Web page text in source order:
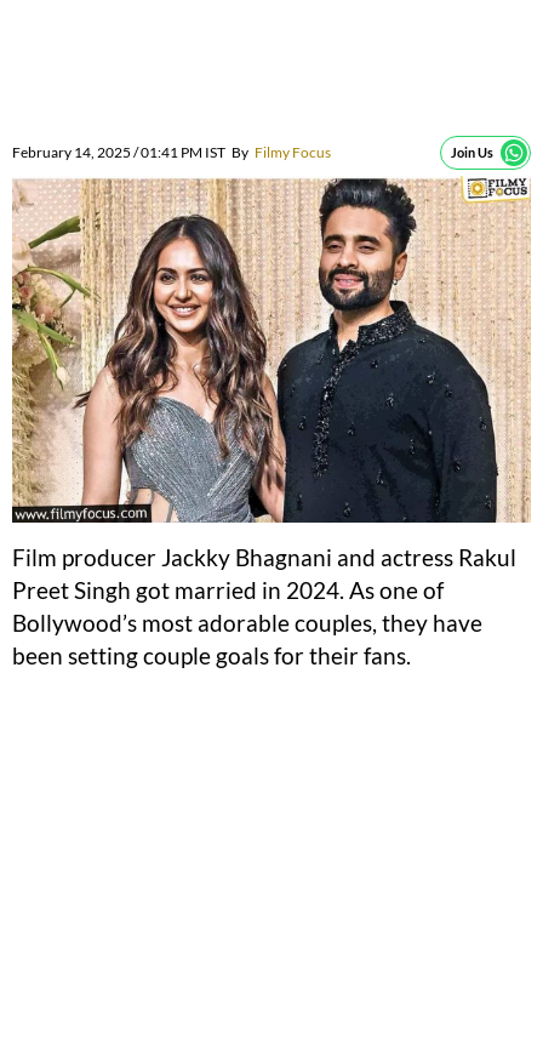
February 14, 2025 / 01:41 PM IST By Filmy Focus Join Us
Film producer Jackky Bhagnani and actress Rakul
Preet Singh got married in 2024. As one of
Bollywood’s most adorable couples, they have
been setting couple goals for their fans.